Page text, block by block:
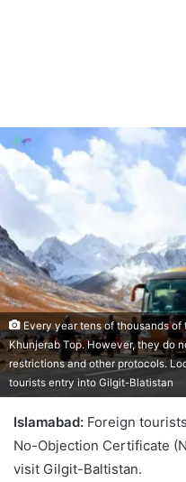
Every year tens of thousands of
Khunjerab Top. However, they do
restrictions and other protocols.
tourists entry into Gilgit-Blatistan
Islamabad: Foreign
No-Objection Certificate
visit Gilgit-Baltistan.